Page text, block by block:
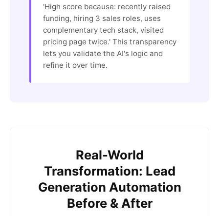
'High score because: recently raised
funding, hiring 3 sales roles, uses
complementary tech stack, visited
pricing page twice.' This transparency
lets you validate the AI's logic and
refine it over time.
Real-World
Transformation: Lead
Generation Automation
Before & After